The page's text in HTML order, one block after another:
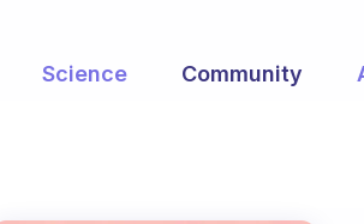
Science Community